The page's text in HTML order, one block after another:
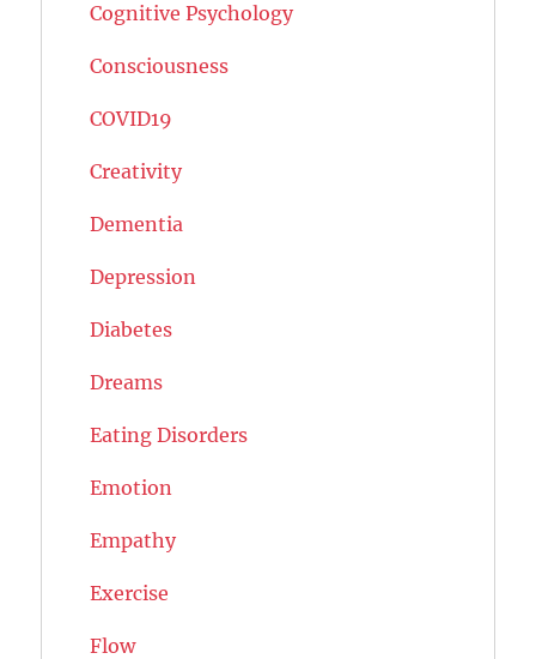
Cognitive Psychology
Consciousness
COVID19
Creativity
Dementia
Depression
Diabetes
Dreams
Eating Disorders
Emotion
Empathy
Exercise
Flow